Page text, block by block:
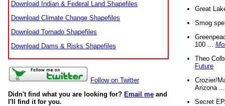
Download Indian & Federal Land Shapefiles
Download Climate Change Shapefiles
Download Tornado Shapefiles
Download Dams & Risks Shapefiles
Follow on Twitter
Didn't find what you are looking for? Email me and
I'll find it for you.
Great
Smog
100 ...
Theo
Future
Crozier/
Arizona
Secret